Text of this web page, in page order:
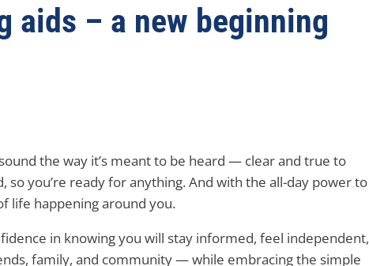
aids – a new beginning
the way it’s meant to be heard — clear and true to
so you’re ready for anything. And with the all-day power to
life happening around you.
in knowing you will stay informed, feel independent,
family, and community — while embracing the simple